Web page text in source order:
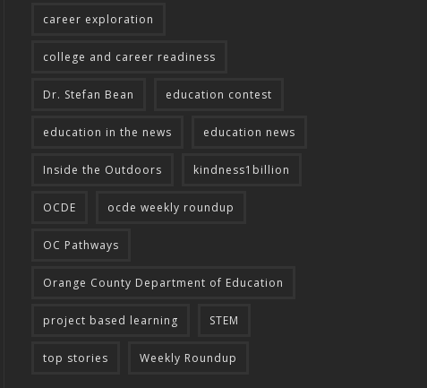
career exploration
college and career readiness
Dr. Stefan Bean education contest
education in the news education news
Inside the Outdoors kindness1billion
OCDE ocde weekly roundup
OC Pathways
Orange County Department of Education
project based learning STEM
top stories Weekly Roundup